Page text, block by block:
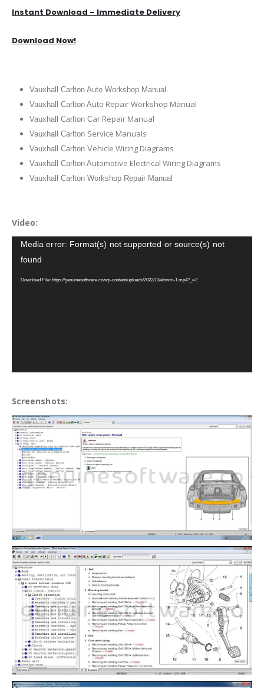
Instant Download – Immediate Delivery
Download Now!
Vauxhall Carlton Auto Workshop Manual.
Vauxhall Carlton Auto Repair Workshop Manual
Vauxhall Carlton Car Repair Manual
Vauxhall Carlton Service Manuals
Vauxhall Carlton Vehicle Wiring Diagrams
Vauxhall Carlton Automotive Electrical Wiring Diagrams
Vauxhall Carlton Workshop Repair Manual
Video:
Video
Player
Media error: Format(s) not supported or source(s) not
found
Download File: https://genuinesoftware.co/wp-content/uploads/2022/10/elswin-1.mp4?_=2
Screenshots: